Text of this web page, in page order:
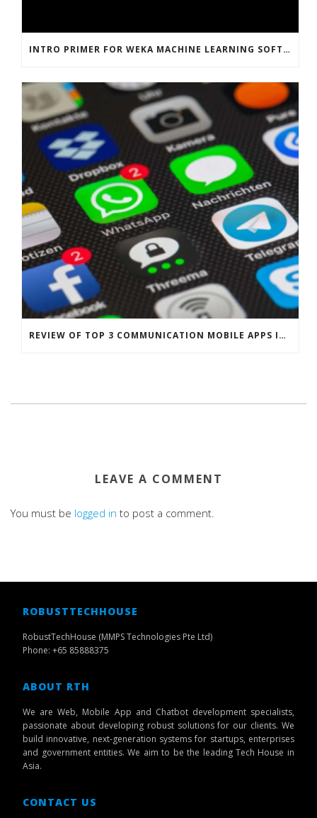
INTRO PRIMER FOR WEKA MACHINE LEARNING SOFTWARE
REVIEW OF TOP 3 COMMUNICATION MOBILE APPS IN SINGAPORE
LEAVE A COMMENT
You must be logged in to post a comment.
ROBUSTTECHHOUSE
RobustTechHouse (MMPS Technologies Pte Ltd)
Phone: +65 85888375
ABOUT RTH
We are Web, Mobile App and Chatbot development specialists,
passionate about developing robust solutions for our clients. We
build innovative, next-generation systems for startups, enterprises
and government entities. We aim to be the leading Tech House in
Asia.
CONTACT US